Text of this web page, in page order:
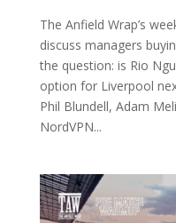
The Anfield Wrap’s
discuss managers
the question: is Rio
option for Liverpool
Phil Blundell, Adam
NordVPN...